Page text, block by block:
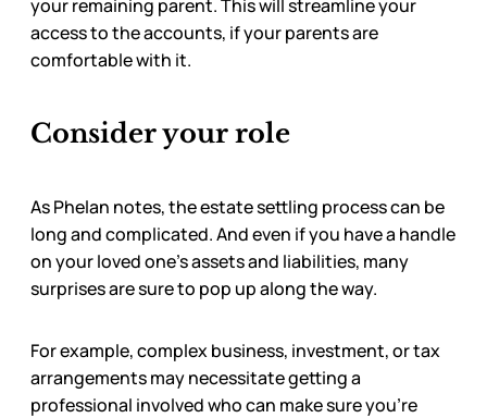
your remaining parent. This will streamline your
access to the accounts, if your parents are
comfortable with it.
Consider your role
As Phelan notes, the estate settling process can be
long and complicated. And even if you have a handle
on your loved one’s assets and liabilities, many
surprises are sure to pop up along the way.
For example, complex business, investment, or tax
arrangements may necessitate getting a
professional involved who can make sure you’re